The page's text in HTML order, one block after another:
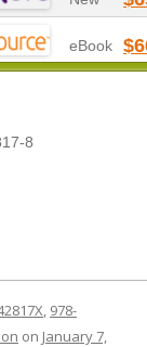
eBook
8
, 978-
on January 7,